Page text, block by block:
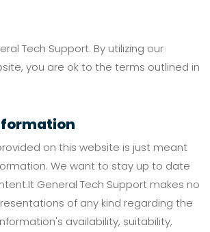
Tech Support. By utilizing our
you are ok to the terms outlined in
on this website is just meant
We want to stay up to date
General Tech Support makes no
of any kind regarding the
availability, suitability,